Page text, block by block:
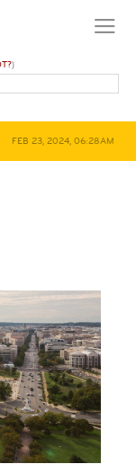
)
FEB 23, 2024, 06:28AM